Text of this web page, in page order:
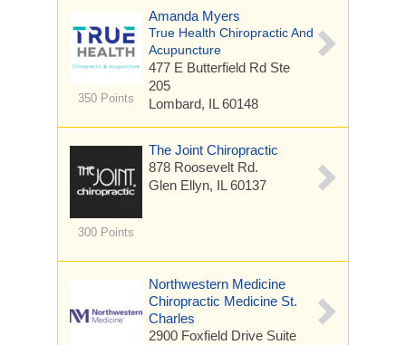
350 Points
Amanda Myers
True Health Chiropractic And
Acupuncture
477 E Butterfield Rd Ste
205
Lombard, IL 60148
300 Points
The Joint Chiropractic
878 Roosevelt Rd.
Glen Ellyn, IL 60137
Northwestern Medicine
Chiropractic Medicine St.
Charles
2900 Foxfield Drive Suite